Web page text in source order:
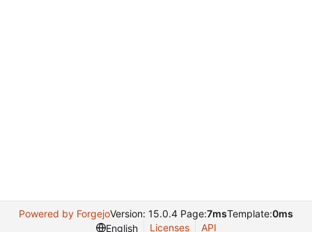
Powered by ForgejoVersion: 15.0.4 Page:7msTemplate:0ms
English
Licenses API